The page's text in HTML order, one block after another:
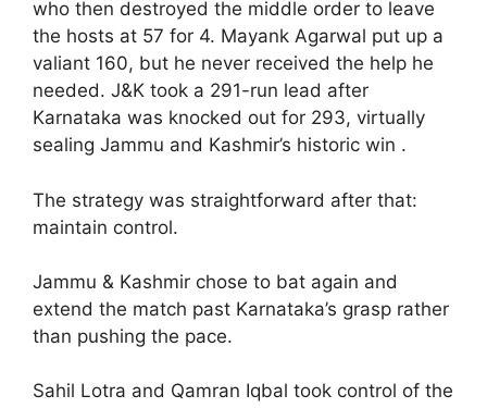
who then destroyed the middle order to leave
the hosts at 57 for 4. Mayank Agarwal put up a
valiant 160, but he never received the help he
needed. J&K took a 291-run lead after
Karnataka was knocked out for 293, virtually
sealing Jammu and Kashmir’s historic win .
The strategy was straightforward after that:
maintain control.
Jammu & Kashmir chose to bat again and
extend the match past Karnataka’s grasp rather
than pushing the pace.
Sahil Lotra and Qamran Iqbal took control of the